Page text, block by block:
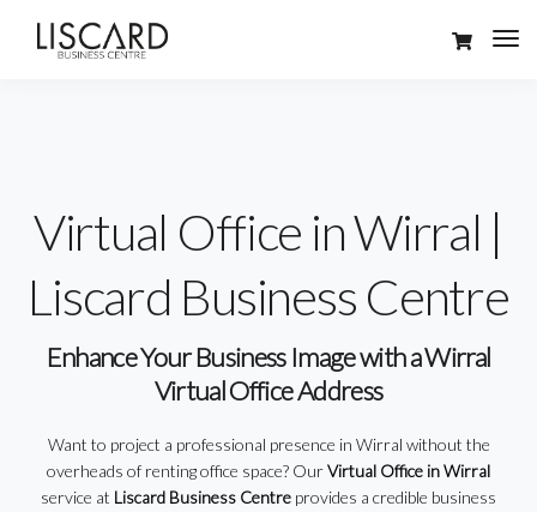
Virtual Office in Wirral |
Liscard Business Centre
Enhance Your Business Image with a Wirral
Virtual Office Address
Want to project a professional presence in Wirral without the
overheads of renting office space? OurVirtual Office in Wirral
service at Liscard Business Centre provides a credible business